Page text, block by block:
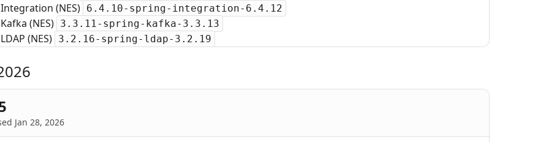
(NES) 6.4.10-spring-integration-6.4.12
(NES) 3.3.11-spring-kafka-3.3.13
(NES) 3.2.16-spring-ldap-3.2.19
Jan 28, 2026